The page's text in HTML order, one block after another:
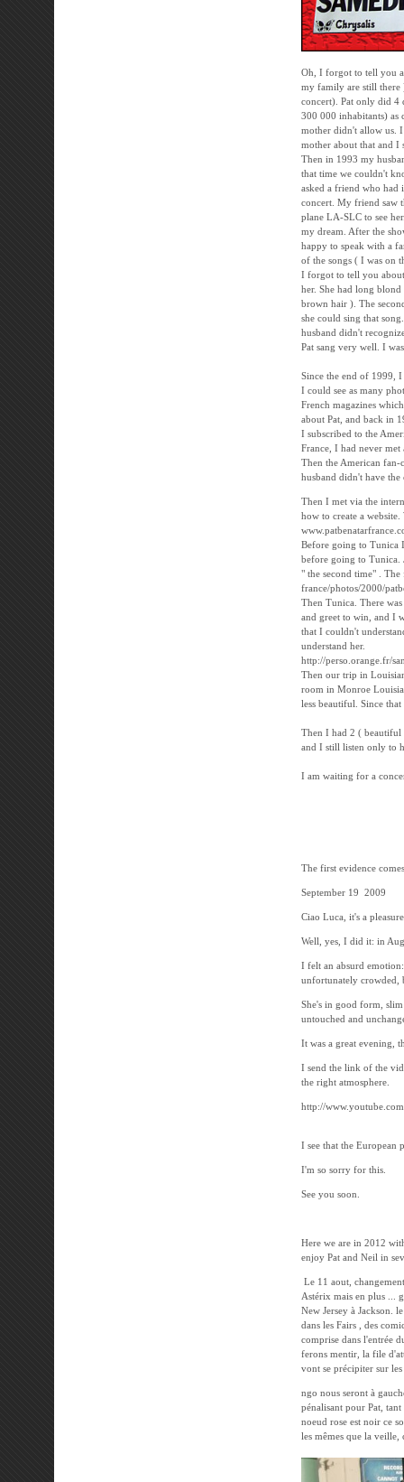
Oh, I forgot to tell you
my family are still there
concert). Pat only did 4
300 000 inhabitants)
mother didn't allow us.
mother about that and I
Then in 1993 my
that time we couldn't
asked a friend who had
concert. My friend saw
plane LA-SLC to see
my dream. After the
happy to speak with a
of the songs ( I was on
I forgot to tell you about
her. She had long
brown hair ). The
she could sing that
husband didn't
Pat sang very well. I
Since the end of 1999, I
I could see as many
French magazines
about Pat, and back in
I subscribed to the
France, I had never met
Then the American
husband didn't have
Then I met via the
how to create a
Before going to Tunica
before going to Tunica.
" the second time" .
france/photos/2000/
Then Tunica. There
and greet to win, and I
that I couldn't
understand her.
http://perso.orange.fr/
Then our trip in
room in Monroe
less beautiful. Since
Then I had 2 ( beautiful
and I still listen only to
I am waiting for a
The first evidence
September 19 2009
Ciao Luca, it's a
Well, yes, I did it: in
I felt an absurd
unfortunately crowded,
She's in good form,
untouched and
It was a great evening,
I send the link of the
the right atmosphere.
http://
I see that the European
I'm so sorry for this.
See you soon.
Here we are in 2012
enjoy Pat and Neil in
Le 11 aout,
Astérix mais en plus ...
New Jersey à Jackson.
dans les Fairs , des
comprise dans l'entrée
ferons mentir, la file
vont se précipiter sur les
ngo nous seront à
pénalisant pour Pat,
noeud rose est noir ce
les mêmes que la veille,